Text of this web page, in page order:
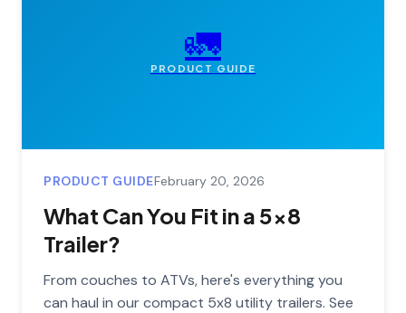
🚛
PRODUCT GUIDE
PRODUCT GUIDEFebruary 20, 2026
What Can You Fit in a 5x8
Trailer?
From couches to ATVs, here's everything you
can haul in our compact 5x8 utility trailers. See